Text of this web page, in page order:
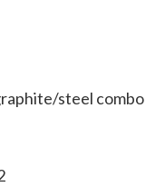
steel combo